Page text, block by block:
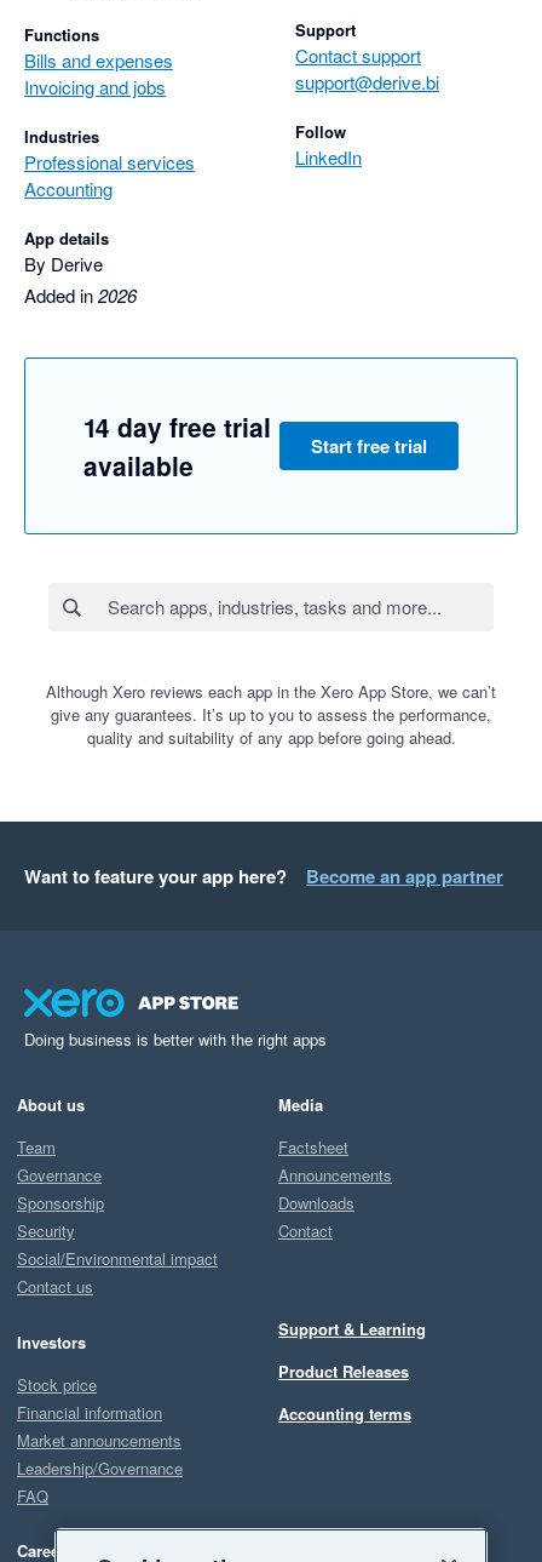
Functions
Bills and expenses
Invoicing and jobs
Industries
Professional services
Accounting
App details
By Derive
Added in2026
Support
Contact support
support@derive.bi
Follow
LinkedIn
14 day free trial
available
Start free trial
Although Xero reviews each app in the Xero App Store, we can’t
give any guarantees. It’s up to you to assess the performance,
quality and suitability of any app before going ahead.
Want to feature your app here? Become an app partner
Doing business is better with the right apps
About us
Team
Governance
Sponsorship
Security
Social/Environmental impact
Contact us
Investors
Stock price
Financial information
Market announcements
Leadership/Governance
FAQ
Careers
Media
Factsheet
Announcements
Downloads
Contact
Support & Learning
Product Releases
Accounting terms